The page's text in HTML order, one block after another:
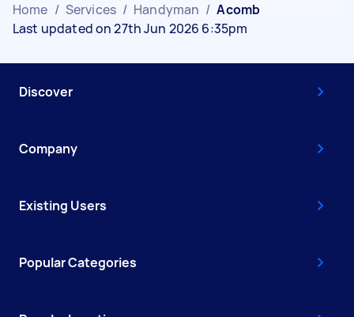
Home / Services / Handyman / Acomb
Last updated on 27th Jun 2026 6:35pm
Discover
Company
Existing Users
Popular Categories